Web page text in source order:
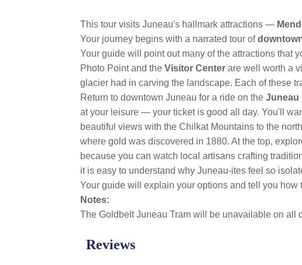
This tour visits Juneau's hallmark attractions —
Your journey begins with a narrated tour of
Your guide will point out many of the attractions that
Photo Point and the Visitor Center are well worth a
glacier had in carving the landscape. Each of these
Return to downtown Juneau for a ride on the Juneau
at your leisure — your ticket is good all day. You'll
beautiful views with the Chilkat Mountains to the
where gold was discovered in 1880. At the top,
because you can watch local artisans crafting
it is easy to understand why Juneau-ites feel so
Your guide will explain your options and tell you how
Notes:
The Goldbelt Juneau Tram will be unavailable on all